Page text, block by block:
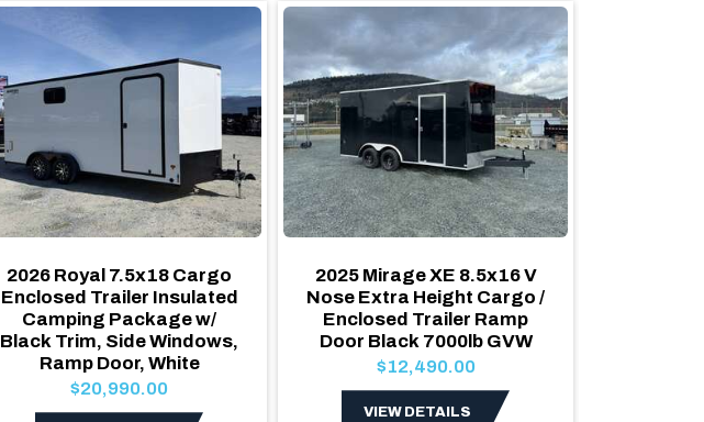
2026 Royal 7.5x18 Cargo
Enclosed Trailer Insulated
Camping Package w/
Black Trim, Side Windows,
Ramp Door, White
$20,990.00
2025 Mirage XE 8.5x16 V
Nose Extra Height Cargo /
Enclosed Trailer Ramp
Door Black 7000lb GVW
$12,490.00
VIEW DETAILS